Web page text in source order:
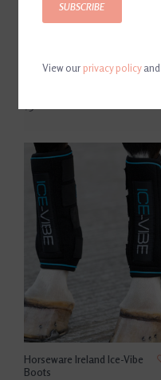
Horseware Ireland Ice-Vibe
Horseware Ireland Ice-Vibe
Boots
SUBSCRIBE
View ourprivacy policyand